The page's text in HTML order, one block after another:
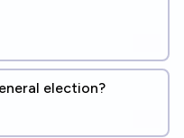
election?